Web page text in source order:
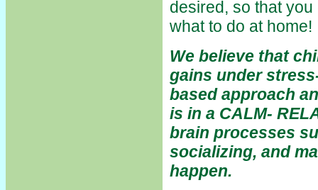
desired, so that
what to do at home!
We believe that
gains under
based approach
is in a CALM-
brain processes
socializing, and
happen.